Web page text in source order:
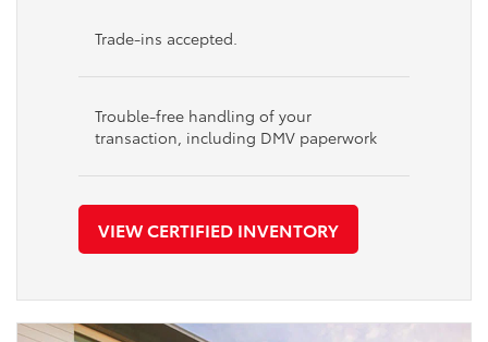
Trade-ins accepted.
Trouble-free handling of your
transaction, including DMV paperwork
VIEW CERTIFIED INVENTORY